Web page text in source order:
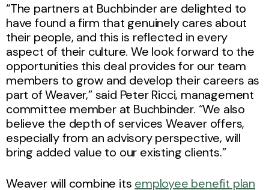
“The partners at Buchbinder are delighted to
have found a firm that genuinely cares about
their people, and this is reflected in every
aspect of their culture. We look forward to the
opportunities this deal provides for our team
members to grow and develop their careers as
part of Weaver,” said Peter Ricci, management
committee member at Buchbinder. “We also
believe the depth of services Weaver offers,
especially from an advisory perspective, will
bring added value to our existing clients.”
Weaver will combine its employee benefit plan